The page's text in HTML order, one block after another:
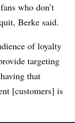
who don’t
Berke said.
of loyalty
targeting
that
[customers] is